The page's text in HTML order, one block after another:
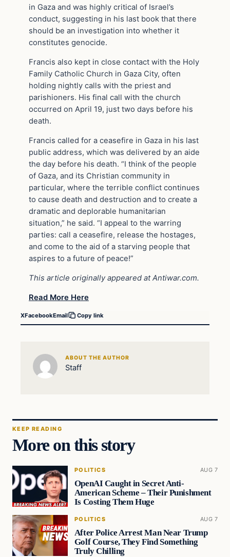
in Gaza and was highly critical of Israel’s
conduct, suggesting in his last book that there
should be an investigation into whether it
constitutes genocide.
Francis also kept in close contact with the Holy
Family Catholic Church in Gaza City, often
holding nightly calls with the priest and
parishioners. His final call with the church
occurred on April 19, just two days before his
death.
Francis called for a ceasefire in Gaza in his last
public address, which was delivered by an aide
the day before his death. “I think of the people
of Gaza, and its Christian community in
particular, where the terrible conflict continues
to cause death and destruction and to create a
dramatic and deplorable humanitarian
situation,” he said. “I appeal to the warring
parties: call a ceasefire, release the hostages,
and come to the aid of a starving people that
aspires to a future of peace!”
This article originally appeared at Antiwar.com.
Read More Here
XFacebookEmail Copy link
ABOUT THE AUTHOR
Staff
KEEP READING
More on this story
POLITICS AUG 7
OpenAI Caught in Secret Anti-
American Scheme – Their Punishment
Is Costing Them Huge
POLITICS AUG 7
After Police Arrest Man Near Trump
Golf Course, They Find Something
Truly Chilling